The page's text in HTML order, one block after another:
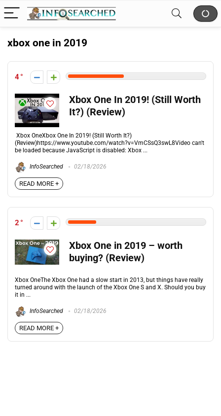
xbox one in 2019
4
Xbox One In 2019! (Still Worth
It?) (Review)
Xbox OneXbox One In 2019! (Still Worth It?)
(Review)https://www.youtube.com/watch?v=VmCSsQ3swL8Video can't
be loaded because JavaScript is disabled: Xbox ...
InfoSearched 02/18/2026
READ MORE +
2
Xbox One in 2019 – worth
buying? (Review)
Xbox OneThe Xbox One had a slow start in 2013, but things have really
turned around with the launch of the Xbox One S and X. Should you buy
it in ...
InfoSearched 02/18/2026
READ MORE +